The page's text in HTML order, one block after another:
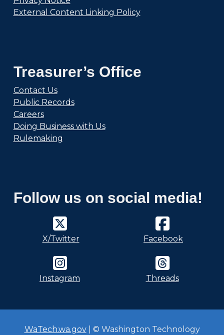
External Content Linking Policy
Treasurer’s Office
Contact Us
Public Records
Careers
Doing Business with Us
Rulemaking
Follow us on social media!
X/Twitter Facebook
Instagram Threads
WaTech.wa.gov| © Washington Technology